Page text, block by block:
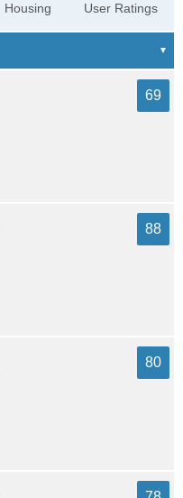
Housing User Ratings
69
88
80